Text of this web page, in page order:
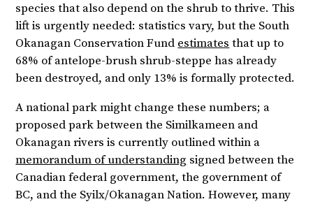
species that also depend on the shrub to thrive. This
lift is urgently needed: statistics vary, but the South
Okanagan Conservation Fund estimates that up to
68% of antelope-brush shrub-steppe has already
been destroyed, and only 13% is formally protected.
A national park might change these numbers; a
proposed park between the Similkameen and
Okanagan rivers is currently outlined within a
memorandum of understanding signed between the
Canadian federal government, the government of
BC, and the Syilx/Okanagan Nation. However, many